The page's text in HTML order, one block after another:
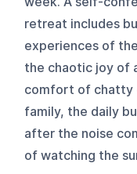
retreat includes
experiences of
the chaotic joy of
comfort of chatty
family, the daily
after the noise
of watching the